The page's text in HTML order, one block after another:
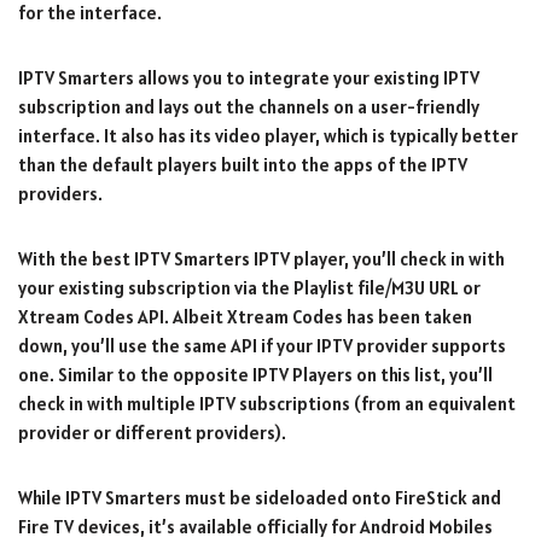
for the interface.
IPTV Smarters allows you to integrate your existing IPTV
subscription and lays out the channels on a user-friendly
interface. It also has its video player, which is typically better
than the default players built into the apps of the IPTV
providers.
With the best IPTV Smarters IPTV player, you’ll check in with
your existing subscription via the Playlist file/M3U URL or
Xtream Codes API. Albeit Xtream Codes has been taken
down, you’ll use the same API if your IPTV provider supports
one. Similar to the opposite IPTV Players on this list, you’ll
check in with multiple IPTV subscriptions (from an equivalent
provider or different providers).
While IPTV Smarters must be sideloaded onto FireStick and
Fire TV devices, it’s available officially for Android Mobiles